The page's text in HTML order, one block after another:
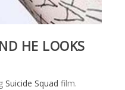
HE LOOKS
Suicide Squad film.